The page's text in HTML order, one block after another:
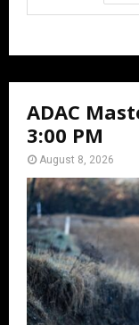
ADAC
3:00 PM
August 8, 2026